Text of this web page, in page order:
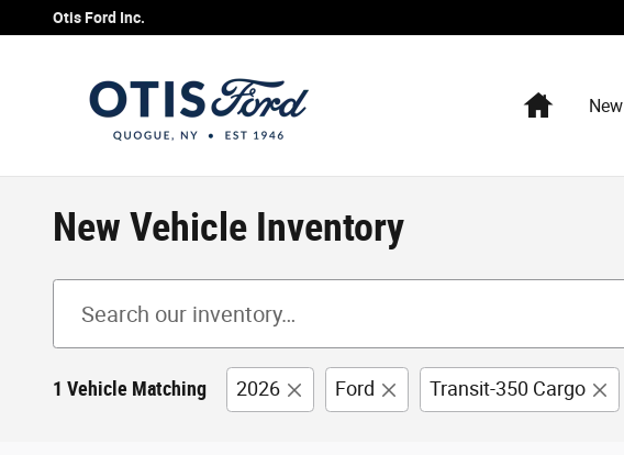
Skip to main content
Otis Ford Inc.
HomeNew
New Vehicle Inventory
1 Vehicle Matching 2026 Ford Transit-350 Cargo